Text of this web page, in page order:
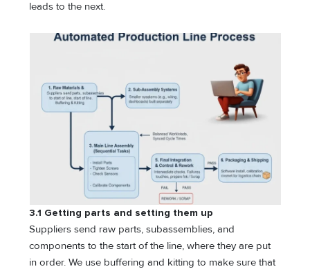
leads to the next.
3.1 Getting parts and setting them up
Suppliers send raw parts, subassemblies, and
components to the start of the line, where they are put
in order. We use buffering and kitting to make sure that